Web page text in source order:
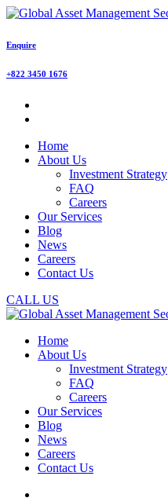
Enquire
+822 3450 1676
Home
About Us
Investment Strategy
FAQ
Careers
Our Services
Blog
News
Careers
Contact Us
CALL US
Home
About Us
Investment Strategy
FAQ
Careers
Our Services
Blog
News
Careers
Contact Us